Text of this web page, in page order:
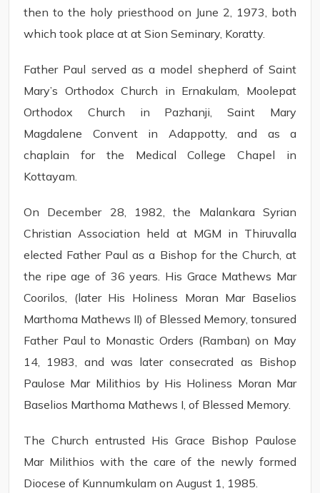
then to the holy priesthood on June 2, 1973, both
which took place at at Sion Seminary, Koratty.
Father Paul served as a model shepherd of Saint
Mary’s Orthodox Church in Ernakulam, Moolepat
Orthodox Church in Pazhanji, Saint Mary
Magdalene Convent in Adappotty, and as a
chaplain for the Medical College Chapel in
Kottayam.
On December 28, 1982, the Malankara Syrian
Christian Association held at MGM in Thiruvalla
elected Father Paul as a Bishop for the Church, at
the ripe age of 36 years. His Grace Mathews Mar
Coorilos, (later His Holiness Moran Mar Baselios
Marthoma Mathews II) of Blessed Memory, tonsured
Father Paul to Monastic Orders (Ramban) on May
14, 1983, and was later consecrated as Bishop
Paulose Mar Milithios by His Holiness Moran Mar
Baselios Marthoma Mathews I, of Blessed Memory.
The Church entrusted His Grace Bishop Paulose
Mar Milithios with the care of the newly formed
Diocese of Kunnumkulam on August 1, 1985.